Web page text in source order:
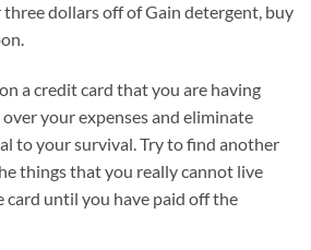
dollars off of Gain detergent, buy
a credit card that you are having
your expenses and eliminate
to your survival. Try to find another
things that you really cannot live
card until you have paid off the